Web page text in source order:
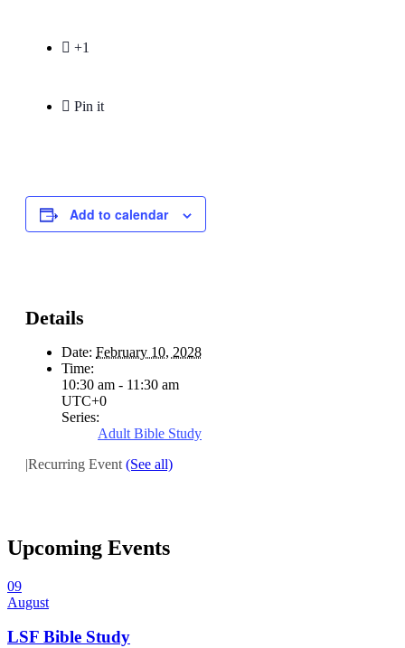
 +1
 Pin it
Add to calendar
Details
Date: February 10, 2028
Time:
10:30 am - 11:30 am
UTC+0
Series:
Adult Bible Study
|Recurring Event (See all)
Upcoming Events
09
August
LSF Bible Study